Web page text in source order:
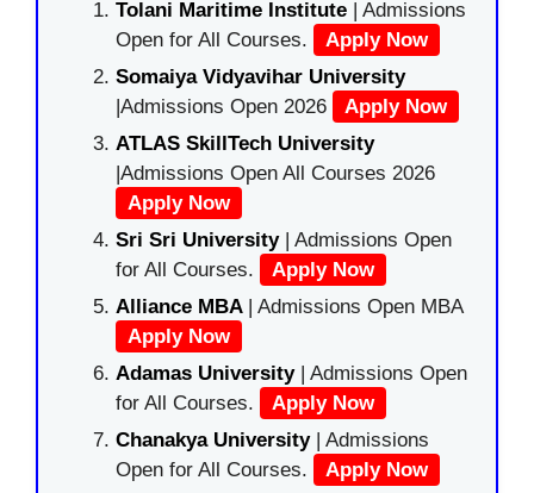
Tolani Maritime Institute | Admissions
Open for All Courses.
Apply Now
Somaiya Vidyavihar University
|Admissions Open 2026
Apply Now
ATLAS SkillTech University
|Admissions Open All Courses 2026
Apply Now
Sri Sri University| Admissions Open
for All Courses.
Apply Now
Alliance MBA | Admissions Open MBA
Apply Now
Adamas University| Admissions Open
for All Courses.
Apply Now
Chanakya University | Admissions
Open for All Courses.
Apply Now